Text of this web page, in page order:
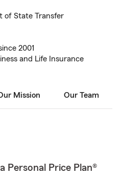
of State Transfer
2001
and Life Insurance
Mission Our Team
Personal Price Plan®